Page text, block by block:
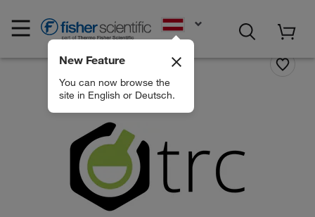
New Feature
You can now browse the
site in English or Deutsch.